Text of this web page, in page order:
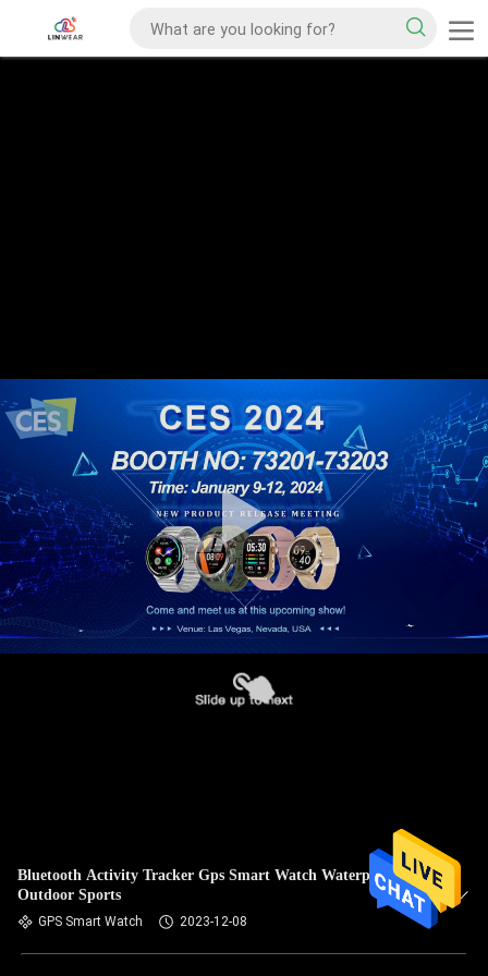
Bluetooth Activity Tracker Gps Smart Watch Waterproof For
Outdoor Sports
GPS Smart Watch 2023-12-08